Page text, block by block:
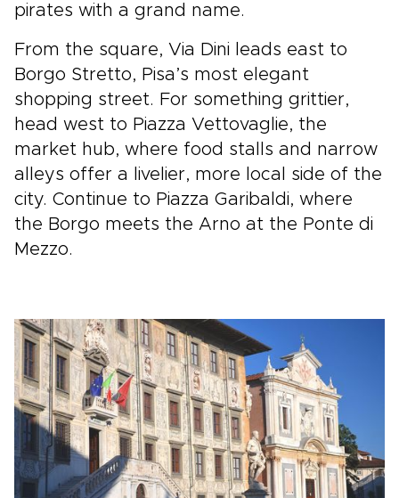
pirates with a grand name.
From the square, Via Dini leads east to
Borgo Stretto, Pisa’s most elegant
shopping street. For something grittier,
head west to Piazza Vettovaglie, the
market hub, where food stalls and narrow
alleys offer a livelier, more local side of the
city. Continue to Piazza Garibaldi, where
the Borgo meets the Arno at the Ponte di
Mezzo.